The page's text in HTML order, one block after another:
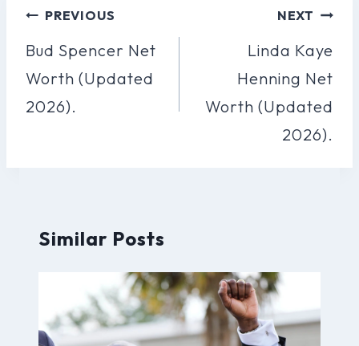
Post
Navigation
PREVIOUS
Bud Spencer Net
Worth (Updated
2026).
NEXT
Linda Kaye
Henning Net
Worth (Updated
2026).
Similar Posts